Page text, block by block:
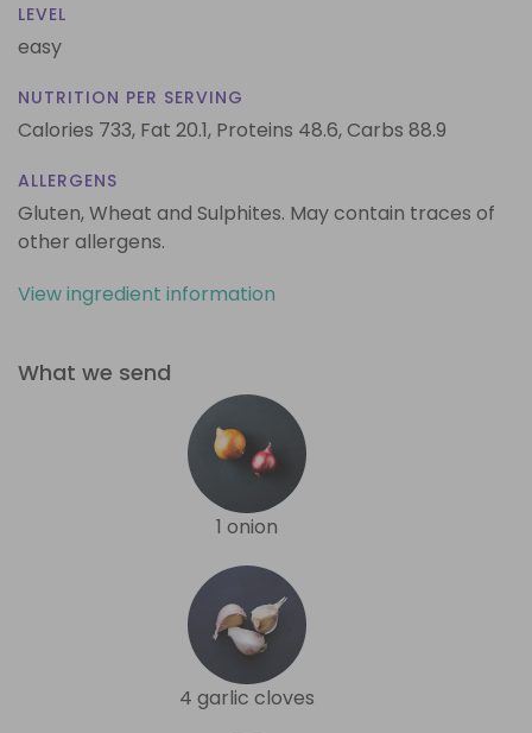
LEVEL
easy
NUTRITION PER SERVING
Calories 733, Fat 20.1, Proteins 48.6,Carbs 88.9
ALLERGENS
Gluten, Wheat and Sulphites. May contain traces of
other allergens.
View ingredient information
What we send
1 onion
4 garlic cloves